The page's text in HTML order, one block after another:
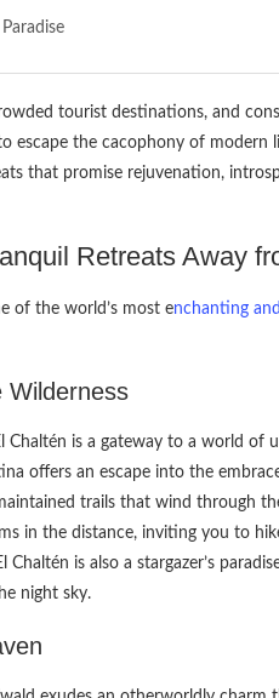
tourist destinations, and
escape the cacophony of modern
that promise rejuvenation,
Retreats Away
of the world’s most enchanting
Wilderness
Chaltén is a gateway to a world of
offers an escape into the
trails that wind through
in the distance, inviting you to
is also a stargazer’s
night sky.